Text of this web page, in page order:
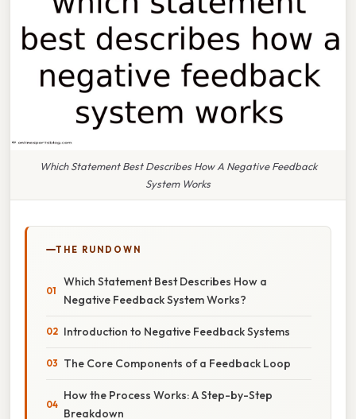
Which Statement Best Describes How A Negative Feedback
System Works
THE RUNDOWN
Which Statement Best Describes How a
Negative Feedback System Works?
Introduction to Negative Feedback Systems
The Core Components of a Feedback Loop
How the Process Works: A Step-by-Step
Breakdown